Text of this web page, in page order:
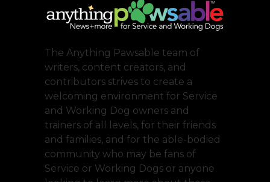
The Anything Pawsable team of
writers, content creators, and
contributors strives to create a
welcoming environment for Service
and Working Dog owners and
trainers of all levels, for their friends
and families, and for the able-bodied
community who may be fans of
Service or Working Dogs or anyone